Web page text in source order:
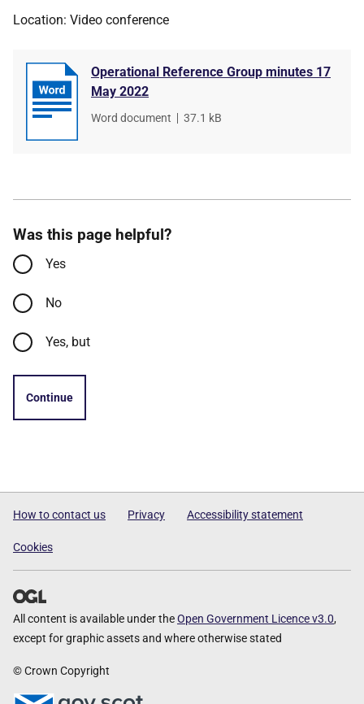
Location: Video conference
Operational Reference Group minutes 17
May 2022
File
Word document
File
37.1 kB
Was this page helpful?
Yes
No
Yes, but
Continue
How to contact us Privacy Accessibility statement
Cookies
All content is available under theOpen Government Licence v3.0,
except for graphic assets and where otherwise stated
© Crown Copyright